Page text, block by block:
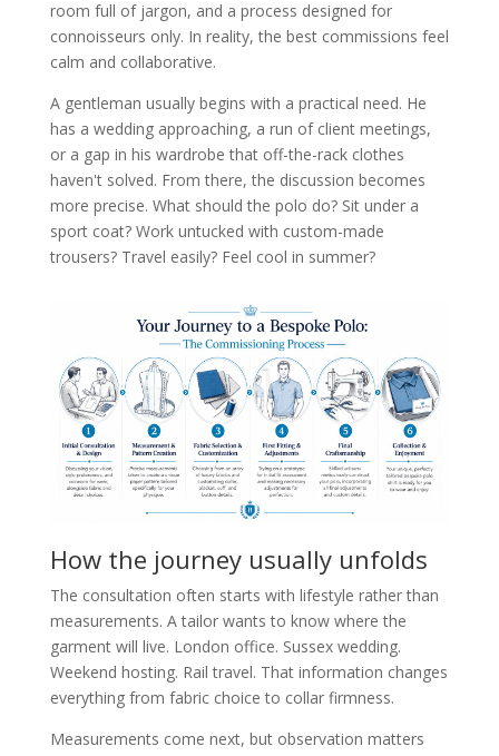
room full of jargon, and a process designed for
connoisseurs only. In reality, the best commissions feel
calm and collaborative.
A gentleman usually begins with a practical need. He
has a wedding approaching, a run of client meetings,
or a gap in his wardrobe that off-the-rack clothes
haven't solved. From there, the discussion becomes
more precise. What should the polo do? Sit under a
sport coat? Work untucked with custom-made
trousers? Travel easily? Feel cool in summer?
How the journey usually unfolds
The consultation often starts with lifestyle rather than
measurements. A tailor wants to know where the
garment will live. London office. Sussex wedding.
Weekend hosting. Rail travel. That information changes
everything from fabric choice to collar firmness.
Measurements come next, but observation matters